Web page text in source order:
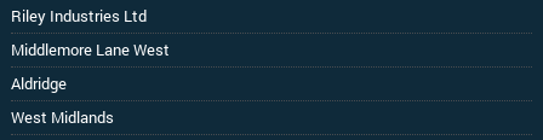
Riley Industries Ltd
Middlemore Lane West
Aldridge
West Midlands